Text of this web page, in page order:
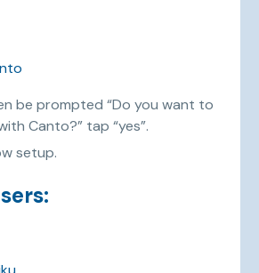
be prompted “Do you want to
Canto?” tap “yes”.
setup.